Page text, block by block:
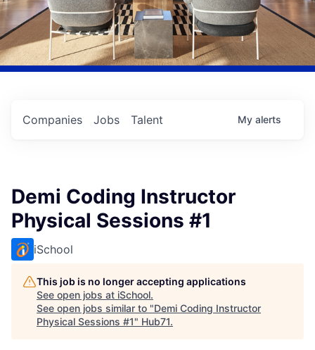
Jobs
Companies Talent My alerts
Demi Coding Instructor
Physical Sessions #1
iSchool
This job is no longer accepting applications
See open jobs at iSchool.
See open jobs similar to "Demi Coding Instructor
Physical Sessions #1" Hub71.